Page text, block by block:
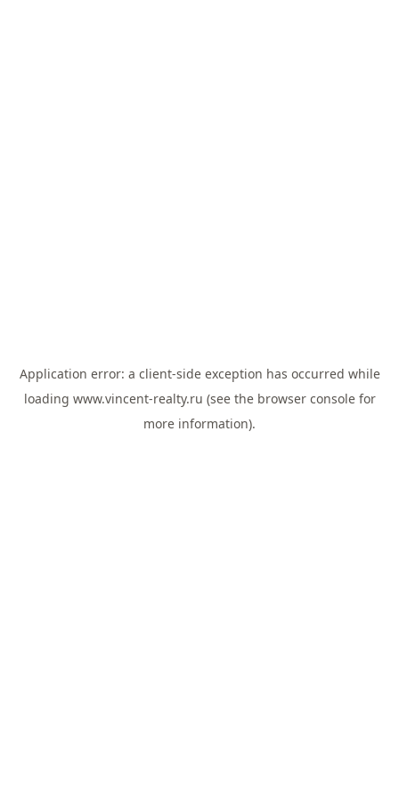
Application error: a client-side exception has occurred while
loading www.vincent-realty.ru (see the browser consolefor
more information).